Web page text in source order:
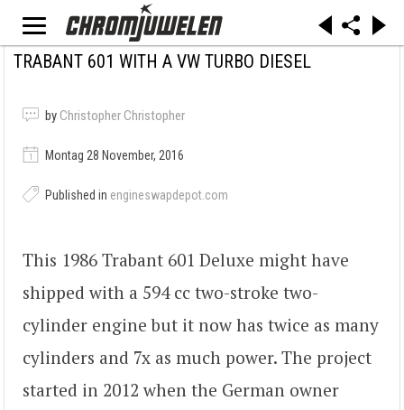
TRABANT 601 WITH A VW TURBO DIESEL
by Christopher Christopher
Montag 28 November, 2016
Published in engineswapdepot.com
This 1986 Trabant 601 Deluxe might have
shipped with a 594 cc two-stroke two-
cylinder engine but it now has twice as many
cylinders and 7x as much power. The project
started in 2012 when the German owner